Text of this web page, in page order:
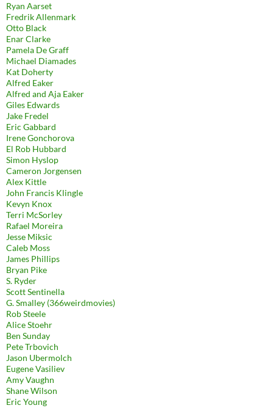
Ryan Aarset
Fredrik Allenmark
Otto Black
Enar Clarke
Pamela De Graff
Michael Diamades
Kat Doherty
Alfred Eaker
Alfred and Aja Eaker
Giles Edwards
Jake Fredel
Eric Gabbard
Irene Gonchorova
El Rob Hubbard
Simon Hyslop
Cameron Jorgensen
Alex Kittle
John Francis Klingle
Kevyn Knox
Terri McSorley
Rafael Moreira
Jesse Miksic
Caleb Moss
James Phillips
Bryan Pike
S. Ryder
Scott Sentinella
G. Smalley (366weirdmovies)
Rob Steele
Alice Stoehr
Ben Sunday
Pete Trbovich
Jason Ubermolch
Eugene Vasiliev
Amy Vaughn
Shane Wilson
Eric Young